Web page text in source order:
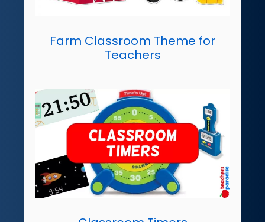
Farm Classroom Theme for
Teachers